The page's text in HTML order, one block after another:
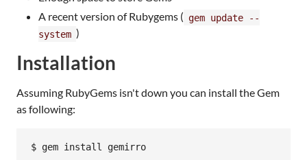
A recent version of Rubygems ( gem update --
system )
Installation
Assuming RubyGems isn't down you can install the Gem
as following:
$ gem install gemirro